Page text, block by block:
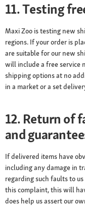
11. Testing
Maxi Zoo is testing new
regions. If your order is
are suitable for our new
will include a free service
shipping options at no
in a market or a set
12. Return of
and
If delivered items have
including any damage in
regarding such faults to
this complaint, this will
does help us assert our